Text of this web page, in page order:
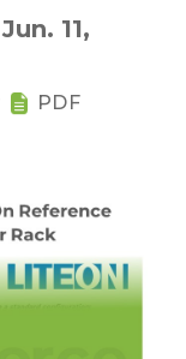
11,
PDF